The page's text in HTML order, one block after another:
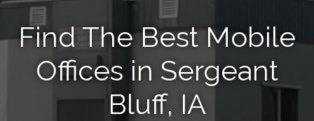
Find The Best Mobile
Offices in Sergeant
Bluff, IA